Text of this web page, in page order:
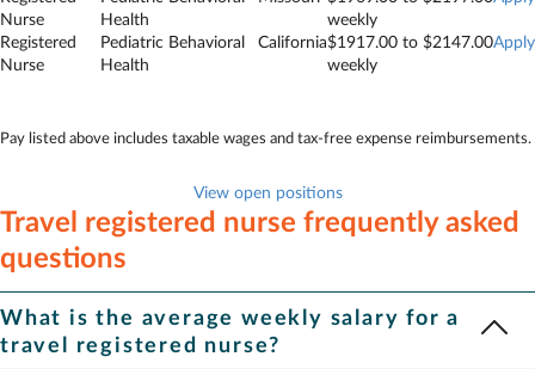
Nurse
Health
weekly
Registered
Nurse
Pediatric Behavioral
Health
California$1917.00 to $2147.00
weekly
Apply
Pay listed above includes taxable wages and tax-free expense reimbursements.
View open positions
Travel registered nurse frequently asked
questions
What is the average weekly salary for a
travel registered nurse?